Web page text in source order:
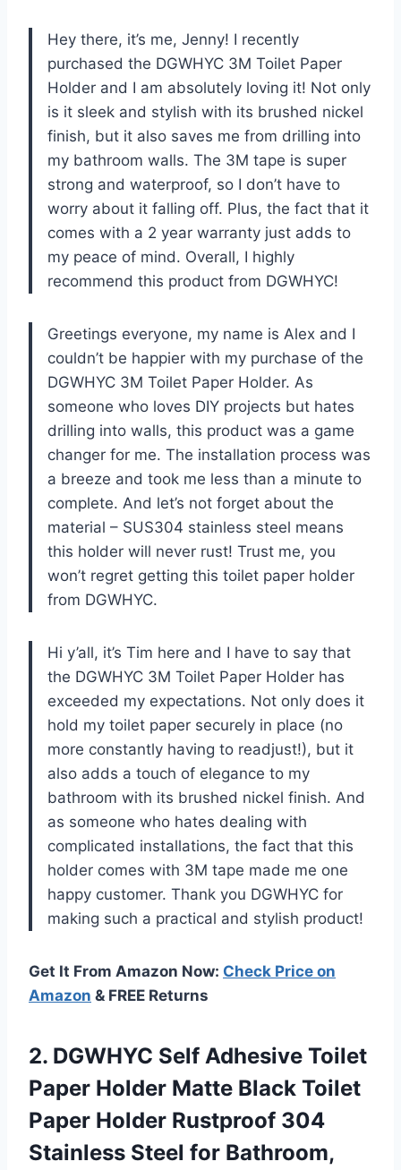
Hey there, it’s me, Jenny! I recently
purchased the DGWHYC 3M Toilet Paper
Holder and I am absolutely loving it! Not only
is it sleek and stylish with its brushed nickel
finish, but it also saves me from drilling into
my bathroom walls. The 3M tape is super
strong and waterproof, so I don’t have to
worry about it falling off. Plus, the fact that it
comes with a 2 year warranty just adds to
my peace of mind. Overall, I highly
recommend this product from DGWHYC!
Greetings everyone, my name is Alex and I
couldn’t be happier with my purchase of the
DGWHYC 3M Toilet Paper Holder. As
someone who loves DIY projects but hates
drilling into walls, this product was a game
changer for me. The installation process was
a breeze and took me less than a minute to
complete. And let’s not forget about the
material – SUS304 stainless steel means
this holder will never rust! Trust me, you
won’t regret getting this toilet paper holder
from DGWHYC.
Hi y’all, it’s Tim here and I have to say that
the DGWHYC 3M Toilet Paper Holder has
exceeded my expectations. Not only does it
hold my toilet paper securely in place (no
more constantly having to readjust!), but it
also adds a touch of elegance to my
bathroom with its brushed nickel finish. And
as someone who hates dealing with
complicated installations, the fact that this
holder comes with 3M tape made me one
happy customer. Thank you DGWHYC for
making such a practical and stylish product!
Get It From Amazon Now: Check Price on
Amazon & FREE Returns
2. DGWHYC Self Adhesive Toilet
Paper Holder Matte Black Toilet
Paper Holder Rustproof 304
Stainless Steel for Bathroom,